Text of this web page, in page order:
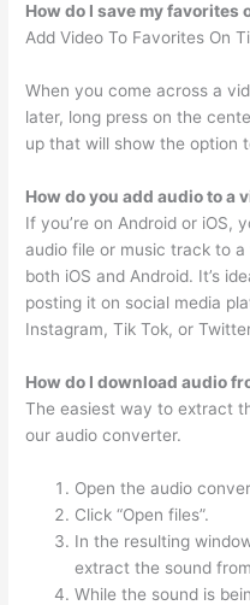
How do I save my favorites
Add Video To Favorites On
When you come across a
later, long press on the
up that will show the option
How do you add audio to a
If you’re on Android or iOS,
audio file or music track to
both iOS and Android. It’s
posting it on social media
Instagram, Tik Tok, or
How do I download audio
The easiest way to extract
our audio converter.
Open the audio
Click “Open files”.
In the resulting
extract the sound
While the sound is